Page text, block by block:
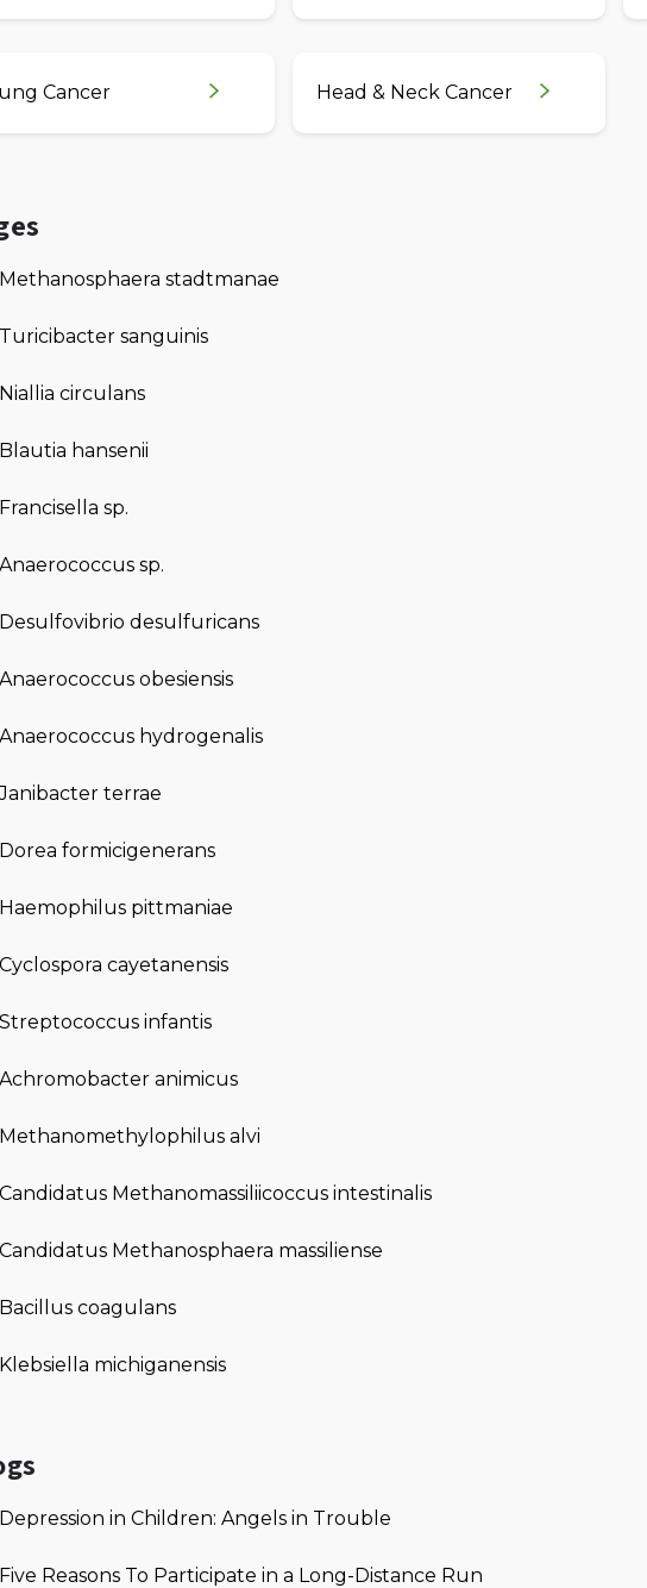
Cancer Head & Neck Cancer
Methanosphaera stadtmanae
Turicibacter sanguinis
Niallia circulans
Blautia hansenii
Francisella sp.
Anaerococcus sp.
Desulfovibrio desulfuricans
Anaerococcus obesiensis
Anaerococcus hydrogenalis
Janibacter terrae
Dorea formicigenerans
Haemophilus pittmaniae
Cyclospora cayetanensis
Streptococcus infantis
Achromobacter animicus
Methanomethylophilus alvi
Candidatus Methanomassiliicoccus intestinalis
Candidatus Methanosphaera massiliense
Bacillus coagulans
Klebsiella michiganensis
Depression in Children: Angels in Trouble
Five Reasons To Participate in a Long-Distance Run